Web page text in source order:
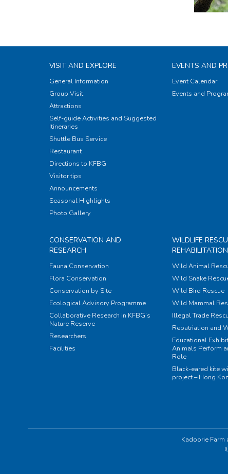
VISIT AND EXPLORE
General Information
Group Visit
Attractions
Self-guide Activities and Suggested
Itineraries
Shuttle Bus Service
Restaurant
Directions to KFBG
Visitor tips
Announcements
Seasonal Highlights
Photo Gallery
EVENTS AND
Event Calendar
Events and
CONSERVATION AND
RESEARCH
Fauna Conservation
Flora Conservation
Conservation by Site
Ecological Advisory Programme
Collaborative Research in KFBG’s
Nature Reserve
Researchers
Facilities
WILDLIFE
REHABILITATION
Wild Animal
Wild Snake
Wild Bird Rescue
Wild Mammal
Illegal Trade
Repatriation and
Educational
Animals Perform
Role
Black-eared kite
project – Hong
Kadoorie Farm